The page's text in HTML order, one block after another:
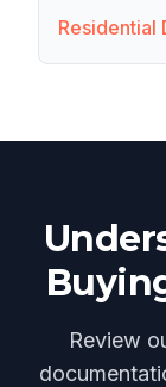
Residential
Review